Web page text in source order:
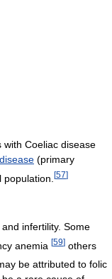
Coeliac disease
(primary
[57]
and infertility. Some
anemia [59] others
be attributed to folic